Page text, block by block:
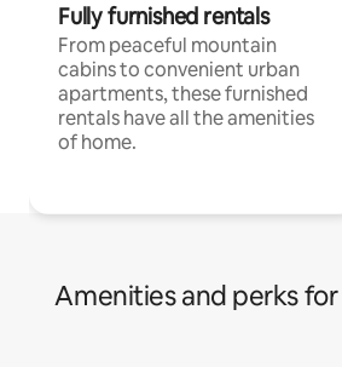
Fully furnished rentals
From peaceful mountain
cabins to convenient urban
apartments, these furnished
rentals have all the amenities
of home.
Amenities and perks